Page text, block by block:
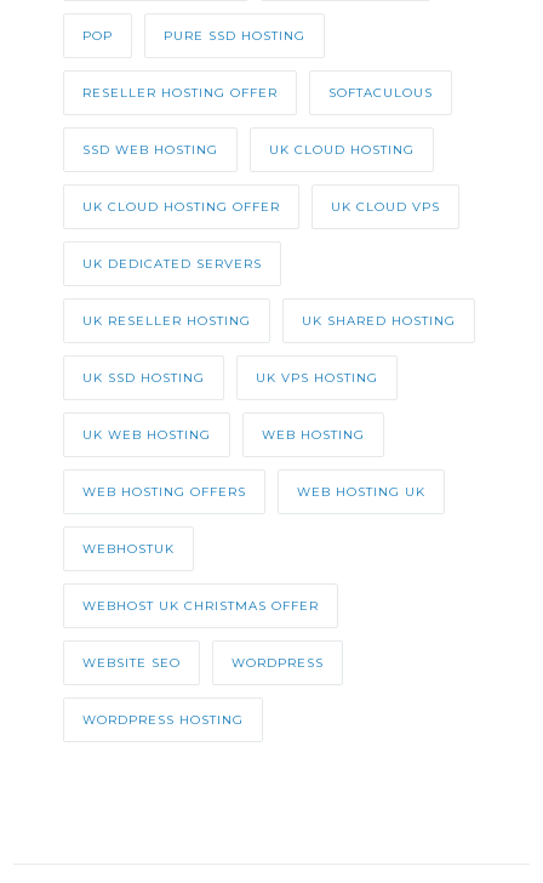
POP PURE SSD HOSTING
RESELLER HOSTING OFFER SOFTACULOUS
SSD WEB HOSTING UK CLOUD HOSTING
UK CLOUD HOSTING OFFER UK CLOUD VPS
UK DEDICATED SERVERS
UK RESELLER HOSTING UK SHARED HOSTING
UK SSD HOSTING UK VPS HOSTING
UK WEB HOSTING WEB HOSTING
WEB HOSTING OFFERS WEB HOSTING UK
WEBHOSTUK
WEBHOST UK CHRISTMAS OFFER
WEBSITE SEO WORDPRESS
WORDPRESS HOSTING